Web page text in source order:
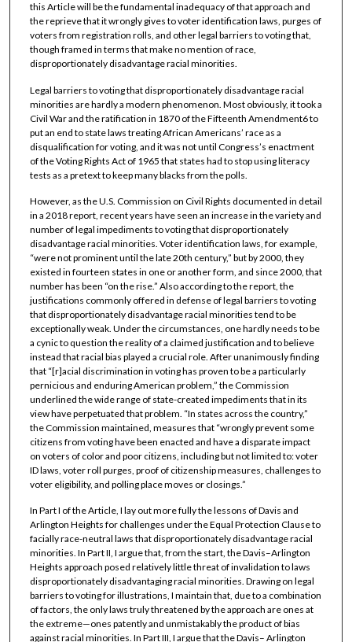
this Article will be the fundamental inadequacy of that approach and
the reprieve that it wrongly gives to voter identification laws, purges of
voters from registration rolls, and other legal barriers to voting that,
though framed in terms that make no mention of race,
disproportionately disadvantage racial minorities.
Legal barriers to voting that disproportionately disadvantage racial
minorities are hardly a modern phenomenon. Most obviously, it took a
Civil War and the ratification in 1870 of the Fifteenth Amendment6 to
put an end to state laws treating African Americans’ race as a
disqualification for voting, and it was not until Congress’s enactment
of the Voting Rights Act of 1965 that states had to stop using literacy
tests as a pretext to keep many blacks from the polls.
However, as the U.S. Commission on Civil Rights documented in detail
in a 2018 report, recent years have seen an increase in the variety and
number of legal impediments to voting that disproportionately
disadvantage racial minorities. Voter identification laws, for example,
“were not prominent until the late 20th century,” but by 2000, they
existed in fourteen states in one or another form, and since 2000, that
number has been “on the rise.” Also according to the report, the
justifications commonly offered in defense of legal barriers to voting
that disproportionately disadvantage racial minorities tend to be
exceptionally weak. Under the circumstances, one hardly needs to be
a cynic to question the reality of a claimed justification and to believe
instead that racial bias played a crucial role. After unanimously finding
that “[r]acial discrimination in voting has proven to be a particularly
pernicious and enduring American problem,” the Commission
underlined the wide range of state-created impediments that in its
view have perpetuated that problem. “In states across the country,”
the Commission maintained, measures that “wrongly prevent some
citizens from voting have been enacted and have a disparate impact
on voters of color and poor citizens, including but not limited to: voter
ID laws, voter roll purges, proof of citizenship measures, challenges to
voter eligibility, and polling place moves or closings.”
In Part I of the Article, I lay out more fully the lessons of Davis and
Arlington Heights for challenges under the Equal Protection Clause to
facially race-neutral laws that disproportionately disadvantage racial
minorities. In Part II, I argue that, from the start, the Davis–Arlington
Heights approach posed relatively little threat of invalidation to laws
disproportionately disadvantaging racial minorities. Drawing on legal
barriers to voting for illustrations, I maintain that, due to a combination
of factors, the only laws truly threatened by the approach are ones at
the extreme—ones patently and unmistakably the product of bias
against racial minorities. In Part III, I argue that the Davis– Arlington